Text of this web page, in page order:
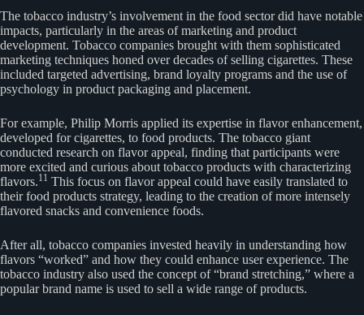
The tobacco industry’s involvement in the food sector did have notable
impacts, particularly in the areas of marketing and product
development. Tobacco companies brought with them sophisticated
marketing techniques honed over decades of selling cigarettes. These
included targeted advertising, brand loyalty programs and the use of
psychology in product packaging and placement.
For example, Philip Morris applied its expertise in flavor enhancement,
developed for cigarettes, to food products. The tobacco giant
conducted research on flavor appeal, finding that participants were
more excited and curious about tobacco products with characterizing
flavors.11 This focus on flavor appeal could have easily translated to
their food products strategy, leading to the creation of more intensely
flavored snacks and convenience foods.
After all, tobacco companies invested heavily in understanding how
flavors “worked” and how they could enhance user experience. The
tobacco industry also used the concept of “brand stretching,” where a
popular brand name is used to sell a wide range of products.